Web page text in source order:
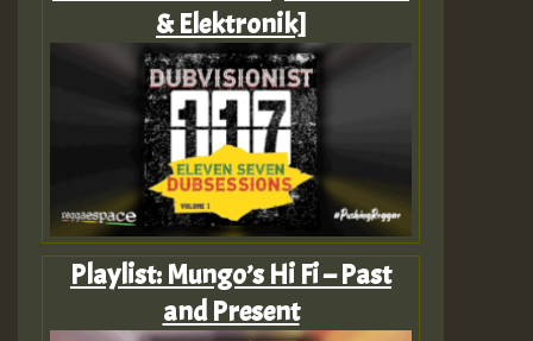
& Elektronik]
Playlist: Mungo’s Hi Fi – Past
and Present